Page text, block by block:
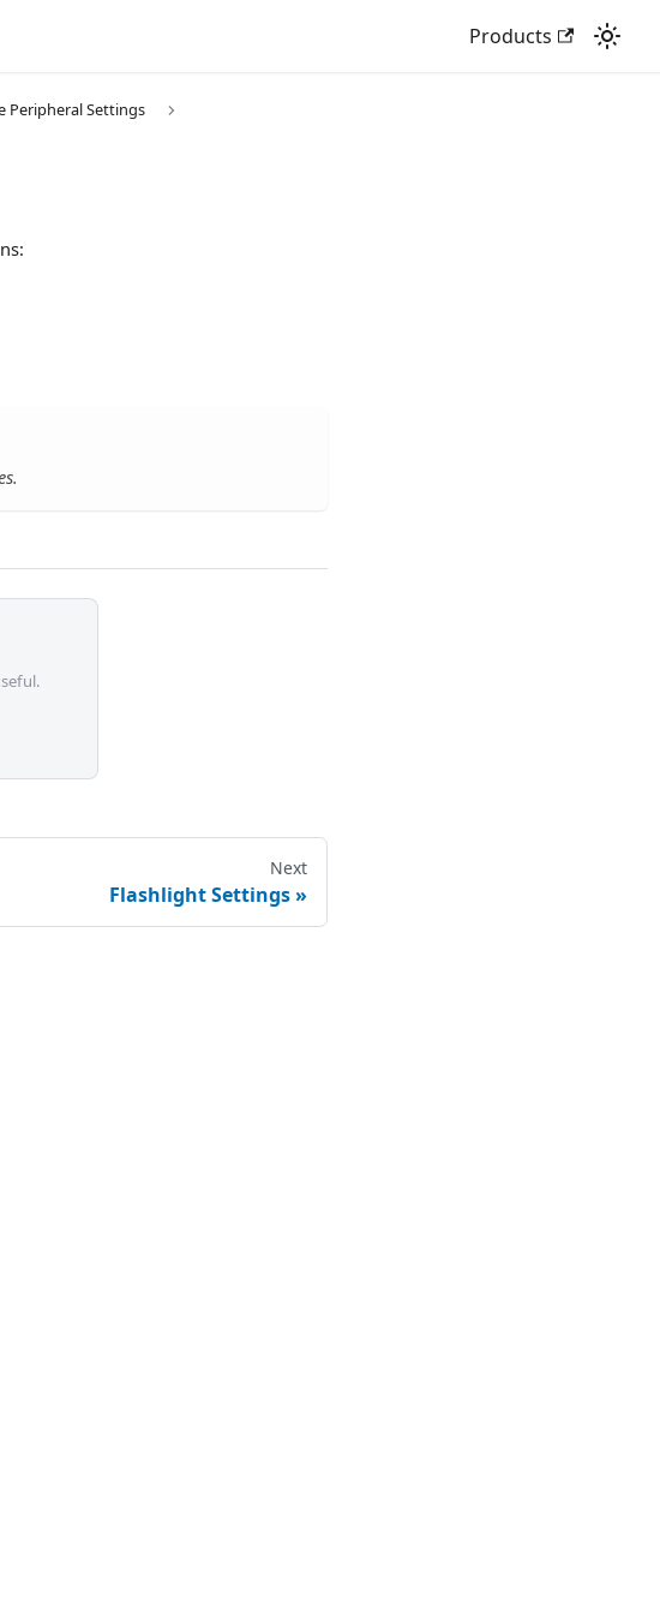
Products
Peripheral Settings
Next
Flashlight Settings